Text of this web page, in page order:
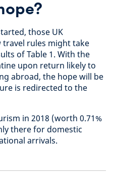
those UK
travel rules might take
of Table 1. With the
upon return likely to
abroad, the hope will be
is redirected to the
in 2018 (worth 0.71%
there for domestic
arrivals.